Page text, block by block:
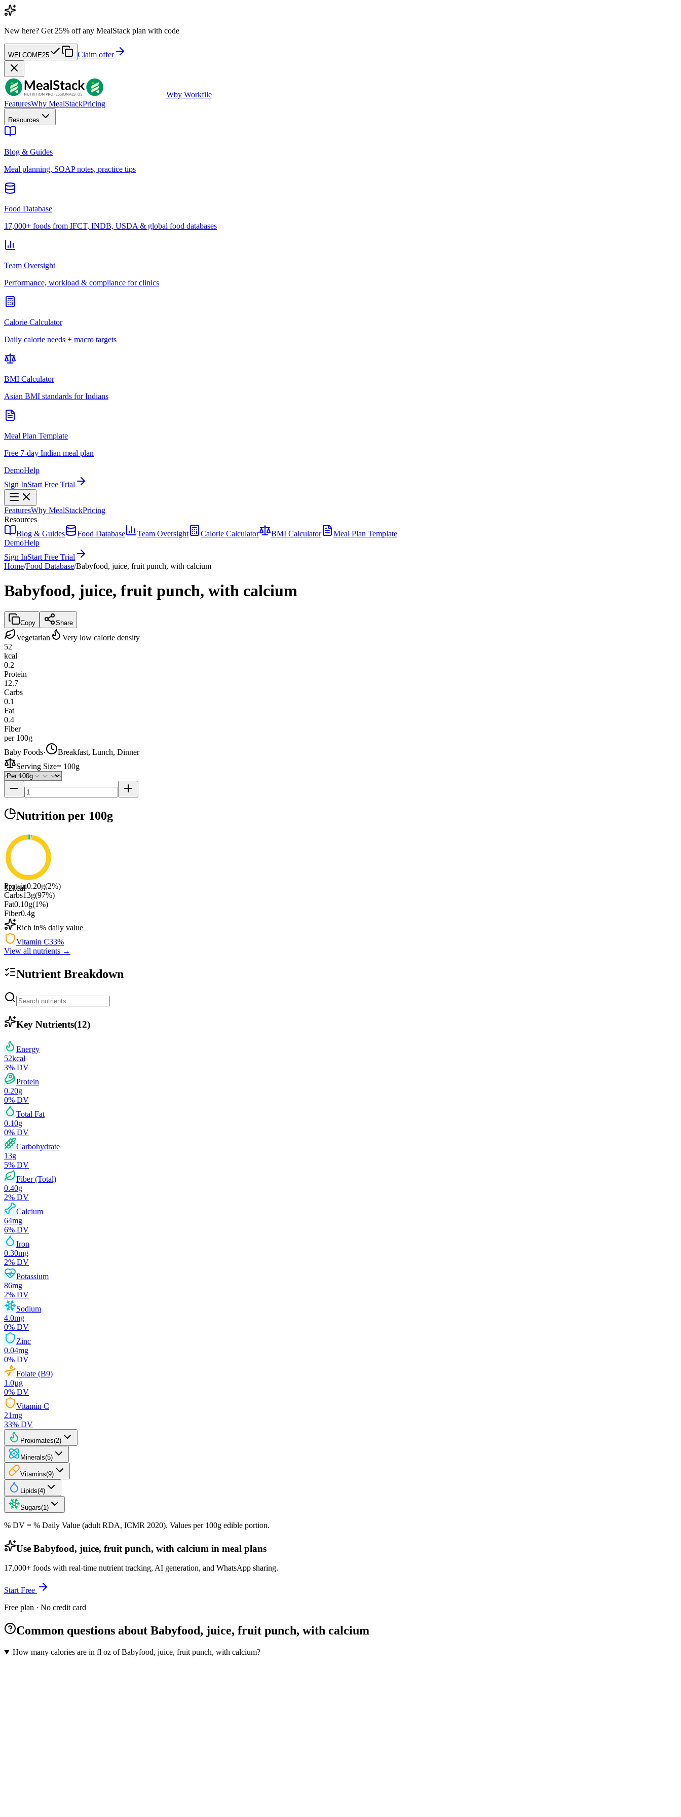
New here? Get 25% off any MealStack plan with code
WELCOME25 Claim offer
Wby Workfile
FeaturesWhy MealStackPricing
Resources
Blog & Guides
Meal planning, SOAP notes, practice tips
Food Database
17,000+ foods from IFCT, INDB, USDA & global food databases
Team Oversight
Performance, workload & compliance for clinics
Calorie Calculator
Daily calorie needs + macro targets
BMI Calculator
Asian BMI standards for Indians
Meal Plan Template
Free 7-day Indian meal plan
DemoHelp
Sign InStart Free Trial
FeaturesWhy MealStackPricing
Resources
Blog & Guides
Food Database Team Oversight Calorie Calculator BMI Calculator
Meal Plan Template
DemoHelp
Sign InStart Free Trial
Home/Food Database/Babyfood, juice, fruit punch, with calcium
Babyfood, juice, fruit punch, with calcium
Copy Share
Vegetarian
Very low calorie density
52
kcal
0.2
Protein
12.7
Carbs
0.1
Fat
0.4
Fiber
per 100g
Baby Foods·
Breakfast, Lunch, Dinner
Serving Size= 100g
Nutrition per 100g
52kcal
Protein0.20g(2%)
Carbs13g(97%)
Fat0.10g(1%)
Fiber0.4g
Rich in% daily value
Vitamin C33%
View all nutrients →
Nutrient Breakdown
Key Nutrients(12)
Energy
52kcal
3% DV
Protein
0.20g
0% DV
Total Fat
0.10g
0% DV
Carbohydrate
13g
5% DV
Fiber (Total)
0.40g
2% DV
Calcium
64mg
6% DV
Iron
0.30mg
2% DV
Potassium
86mg
2% DV
Sodium
4.0mg
0% DV
Zinc
0.04mg
0% DV
Folate (B9)
1.0µg
0% DV
Vitamin C
21mg
33% DV
Proximates(2)
Minerals(5)
Vitamins(9)
Lipids(4)
Sugars(1 )
% DV = % Daily Value (adult RDA, ICMR 2020). Values per 100g edible portion.
Use Babyfood, juice, fruit punch, with calcium in meal plans
17,000+ foods with real-time nutrient tracking, AI generation, and WhatsApp sharing.
Start Free
Free plan · No credit card
Common questions about Babyfood, juice, fruit punch, with calcium
How many calories are in fl oz of Babyfood, juice, fruit punch, with calcium?